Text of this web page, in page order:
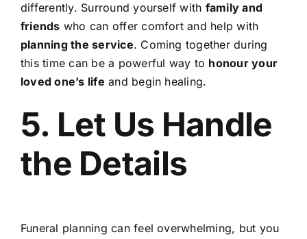
differently. Surround yourself with family and
friends who can offer comfort and help with
planning the service. Coming together during
this time can be a powerful way to honour your
loved one’s life and begin healing.
5. Let Us Handle
the Details
Funeral planning can feel overwhelming, but you